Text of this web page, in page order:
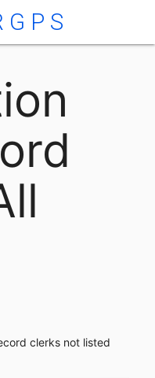
clerks not listed